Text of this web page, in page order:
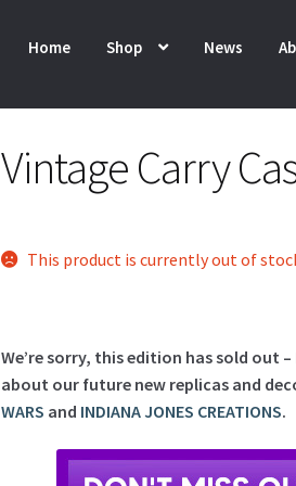
Home Shop News
Vintage Carry
This product is currently out of
We’re sorry, this edition has sold out –
about our future new replicas and
WARS and INDIANA JONES CREATIONS.